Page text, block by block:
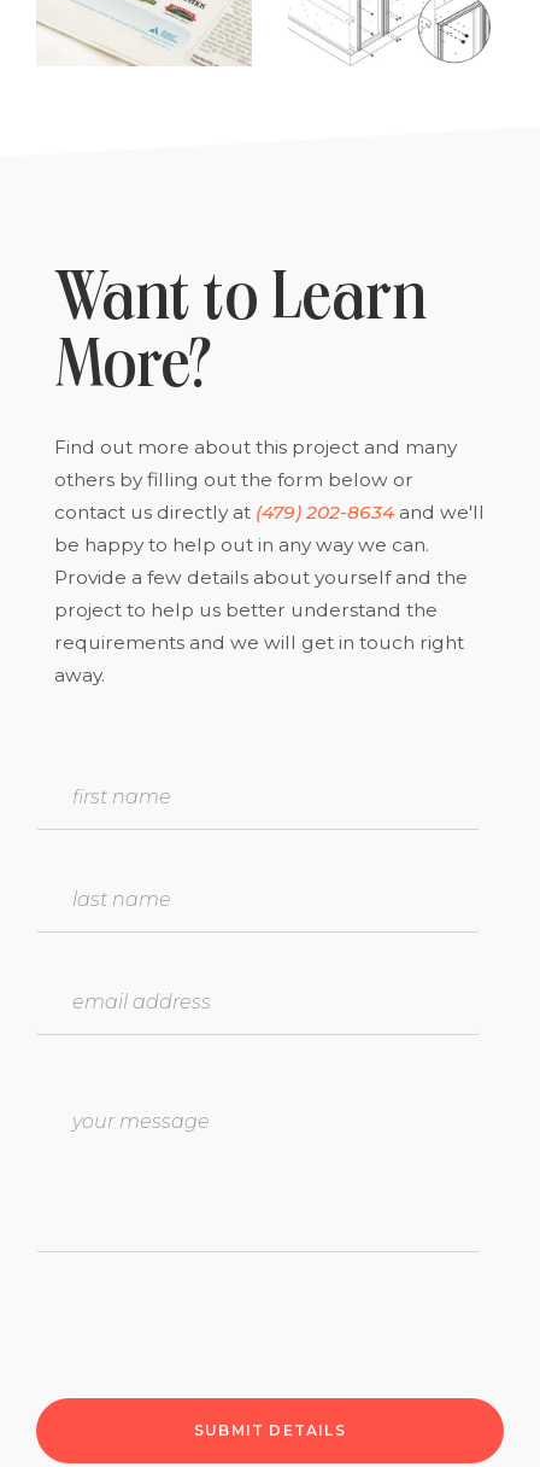
Want to Learn
More?
Find out more about this project and many
others by filling out the form below or
contact us directly at (479) 202-8634 and we'll
be happy to help out in any way we can.
Provide a few details about yourself and the
project to help us better understand the
requirements and we will get in touch right
away.